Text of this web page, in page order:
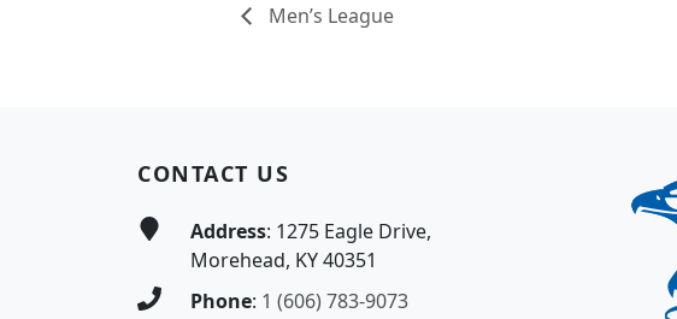
Men’s League
CONTACT US
Address: 1275 Eagle Drive,
Morehead, KY 40351
Phone: 1 (606) 783-9073